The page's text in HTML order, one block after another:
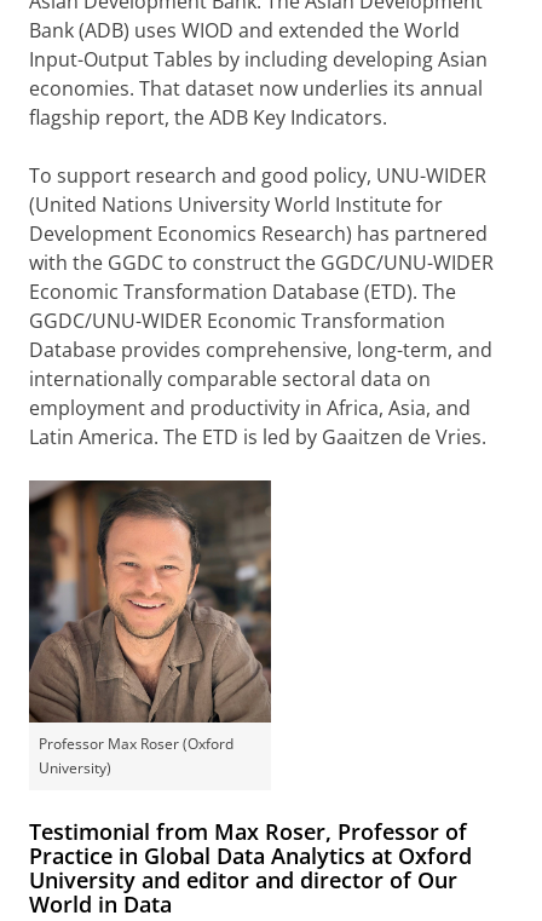
Bank (ADB) uses WIOD and extended the World
Input-Output Tables by including developing Asian
economies. That dataset now underlies its annual
flagship report, the ADB Key Indicators.
To support research and good policy, UNU-WIDER
(United Nations University World Institute for
Development Economics Research) has partnered
with the GGDC to construct the GGDC/UNU-WIDER
Economic Transformation Database (ETD). The
GGDC/UNU-WIDER Economic Transformation
Database provides comprehensive, long-term, and
internationally comparable sectoral data on
employment and productivity in Africa, Asia, and
Latin America. The ETD is led by Gaaitzen de Vries.
Professor Max Roser (Oxford
University)
Testimonial from Max Roser, Professor of
Practice in Global Data Analytics at Oxford
University and editor and director of Our
World in Data